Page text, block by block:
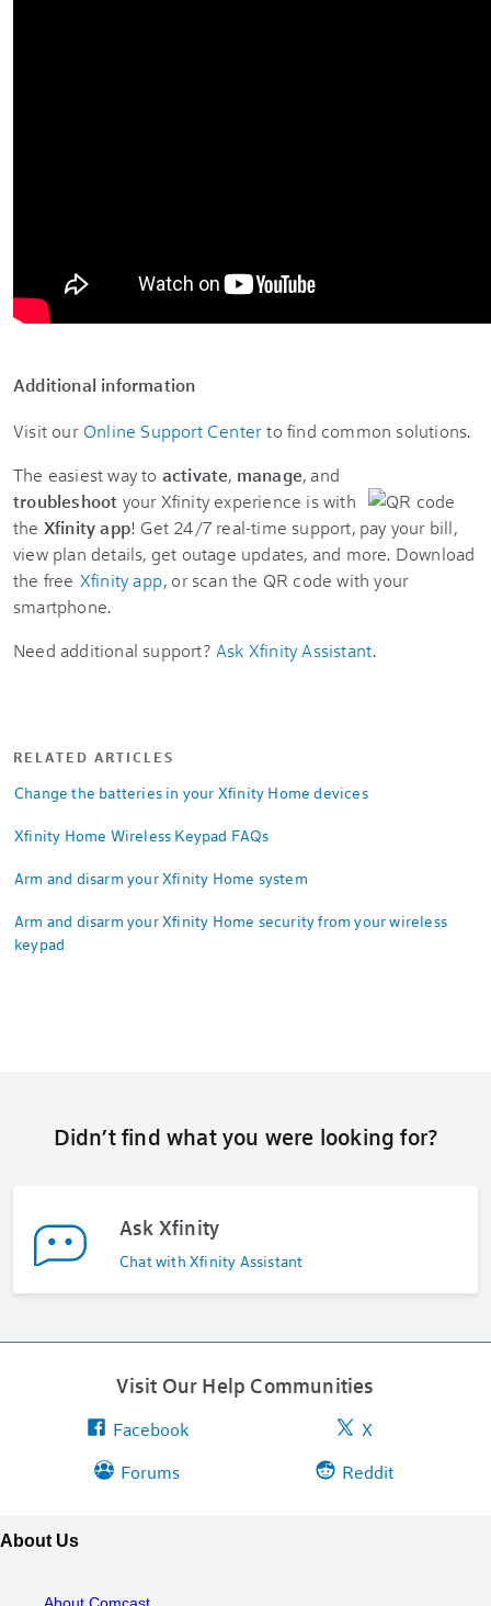
Additional information
Visit our Online Support Center to find common solutions.
The easiest way to activate, manage, and
troubleshoot your Xfinity experience is with
the Xfinity app! Get 24/7 real-time support, pay your bill,
view plan details, get outage updates, and more. Download
the free Xfinity app, or scan the QR code with your
smartphone.
Need additional support? Ask Xfinity Assistant.
RELATED ARTICLES
Change the batteries in your Xfinity Home devices
Xfinity Home Wireless Keypad FAQs
Arm and disarm your Xfinity Home system
Arm and disarm your Xfinity Home security from your wireless
keypad
Didn’t find what you were looking for?
Ask Xfinity
Chat with Xfinity Assistant
Visit Our Help Communities
Facebook
X
Forums
Reddit